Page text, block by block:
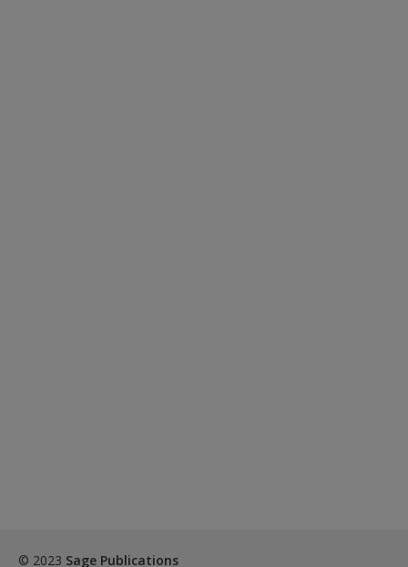
© 2023 Sage Publications